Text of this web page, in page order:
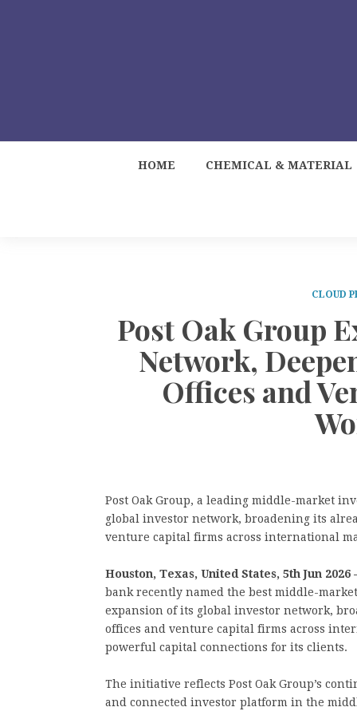
HOME CHEMICAL & MATERIAL
CLOUD
Post Oak Group
Network,
Offices and
Post Oak Group, a leading middle-market
global investor network, broadening its
venture capital firms across international
Houston, Texas, United States, 5th Jun 2026
bank recently named the best middle-
expansion of its global investor network,
offices and venture capital firms across
powerful capital connections for its clients.
The initiative reflects Post Oak Group’s
and connected investor platform in the